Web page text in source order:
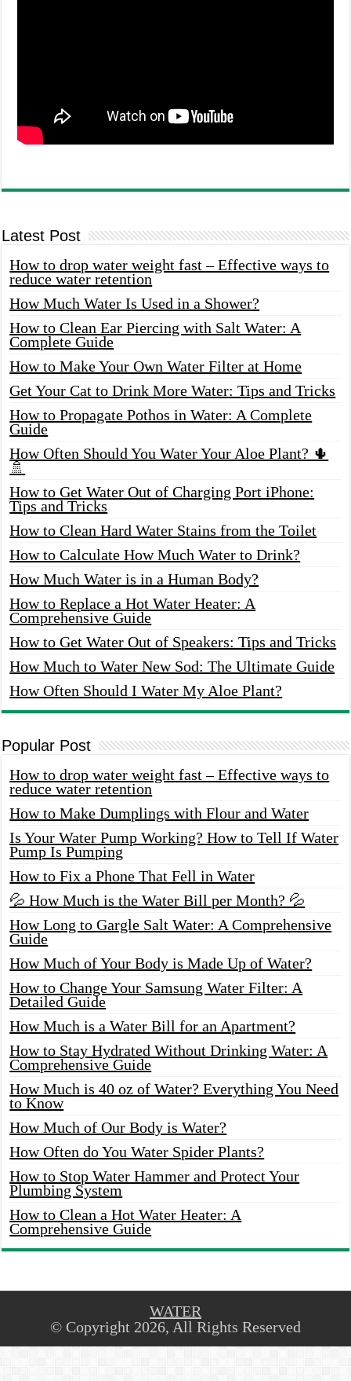
Latest Post
How to drop water weight fast – Effective ways to
reduce water retention
How Much Water Is Used in a Shower?
How to Clean Ear Piercing with Salt Water: A
Complete Guide
How to Make Your Own Water Filter at Home
Get Your Cat to Drink More Water: Tips and Tricks
How to Propagate Pothos in Water: A Complete
Guide
How Often Should You Water Your Aloe Plant? 🌵
🚿
How to Get Water Out of Charging Port iPhone:
Tips and Tricks
How to Clean Hard Water Stains from the Toilet
How to Calculate How Much Water to Drink?
How Much Water is in a Human Body?
How to Replace a Hot Water Heater: A
Comprehensive Guide
How to Get Water Out of Speakers: Tips and Tricks
How Much to Water New Sod: The Ultimate Guide
How Often Should I Water My Aloe Plant?
Popular Post
How to drop water weight fast – Effective ways to
reduce water retention
How to Make Dumplings with Flour and Water
Is Your Water Pump Working? How to Tell If Water
Pump Is Pumping
How to Fix a Phone That Fell in Water
💦 How Much is the Water Bill per Month? 💦
How Long to Gargle Salt Water: A Comprehensive
Guide
How Much of Your Body is Made Up of Water?
How to Change Your Samsung Water Filter: A
Detailed Guide
How Much is a Water Bill for an Apartment?
How to Stay Hydrated Without Drinking Water: A
Comprehensive Guide
How Much is 40 oz of Water? Everything You Need
to Know
How Much of Our Body is Water?
How Often do You Water Spider Plants?
How to Stop Water Hammer and Protect Your
Plumbing System
How to Clean a Hot Water Heater: A
Comprehensive Guide
WATER
© Copyright 2026, All Rights Reserved